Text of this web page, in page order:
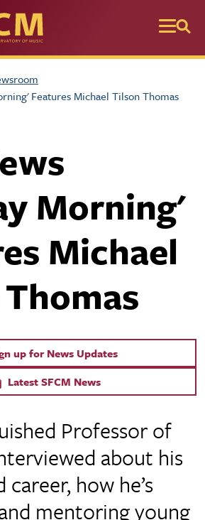
Features Michael Tilson Thomas
Morning'
Michael
up for News Updates
Latest SFCM News
Professor of
about his
how he’s
mentoring young